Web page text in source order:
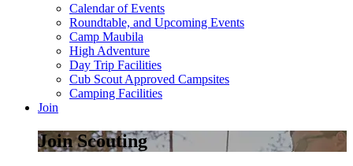
Calendar of Events
Roundtable, and Upcoming Events
Camp Maubila
High Adventure
Day Trip Facilities
Cub Scout Approved Campsites
Camping Facilities
Join
Join Scouting